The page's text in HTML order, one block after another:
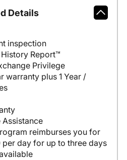
Details
inspection
Report™
Privilege
warranty plus 1 Year /
reimburses you for
day for up to three days